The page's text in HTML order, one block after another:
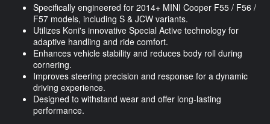
Specifically engineered for 2014+ MINI Cooper F55 / F56 /
F57 models, including S & JCW variants.
Utilizes Koni's innovative Special Active technology for
adaptive handling and ride comfort.
Enhances vehicle stability and reduces body roll during
cornering.
Improves steering precision and response for a dynamic
driving experience.
Designed to withstand wear and offer long-lasting
performance.